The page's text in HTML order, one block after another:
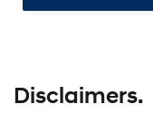
Disclaimers.